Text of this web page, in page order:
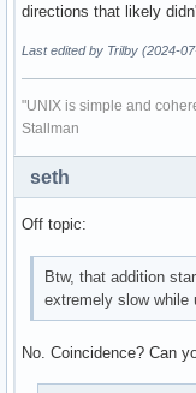
directions that likely
Last edited by Trilby (2024-
"UNIX is simple and
Stallman
seth
Off topic:
Btw, that addition
extremely slow while
No. Coincidence? Can